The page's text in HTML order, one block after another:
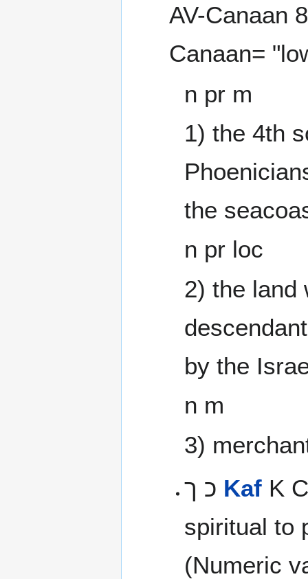
AV-Canaan
Canaan=
n pr m
1) the 4th
the
n pr loc
2) the land
by the
n m
3)
Kaf K
spiritual to
(Numeric